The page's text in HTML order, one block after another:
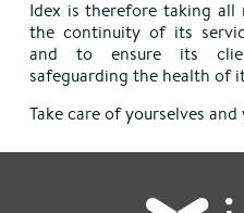
Idex is therefore taking all
the continuity of its
and to ensure its
safeguarding the health of
Take care of yourselves